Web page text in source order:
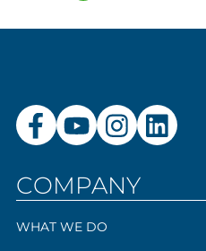
COMPANY
WHAT WE DO